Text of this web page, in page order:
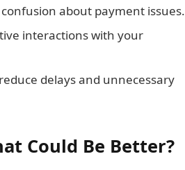
about payment issues.
interactions with your
delays and unnecessary
Could Be Better?